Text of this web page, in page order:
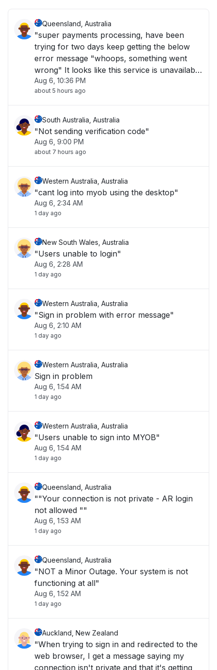
Queensland, Australia
"super payments processing, have been
trying for two days keep getting the below
error message "whoops, something went
wrong" It looks like this service is unavailable
right now please try again later."
Aug 6, 10:36 PM
about 5 hours ago
South Australia, Australia
"Not sending verification code"
Aug 6, 9:00 PM
about 7 hours ago
Western Australia, Australia
"cant log into myob using the desktop"
Aug 6, 2:34 AM
1 day ago
New South Wales, Australia
"Users unable to login"
Aug 6, 2:28 AM
1 day ago
Western Australia, Australia
"Sign in problem with error message"
Aug 6, 2:10 AM
1 day ago
Western Australia, Australia
Sign in problem
Aug 6, 1:54 AM
1 day ago
Western Australia, Australia
"Users unable to sign into MYOB"
Aug 6, 1:54 AM
1 day ago
Queensland, Australia
""Your connection is not private - AR login
not allowed ""
Aug 6, 1:53 AM
1 day ago
Queensland, Australia
"NOT a Minor Outage. Your system is not
functioning at all"
Aug 6, 1:52 AM
1 day ago
Auckland, New Zealand
"When trying to sign in and redirected to the
web browser, I get a message saying my
connection isn't private and that it's getting